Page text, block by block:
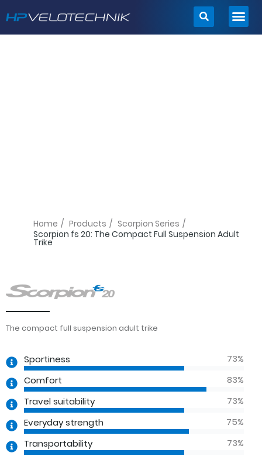
to
Home / Products / Scorpion Series /
Scorpion fs 20: The Compact Full Suspension Adult
Trike
The compact full suspension adult trike
Sportiness 73%
Comfort
83%
Travel suitability
73%
Everyday strength
75%
Transportability
73%